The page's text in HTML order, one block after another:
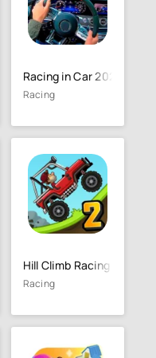
Racing in Car 2021
Racing
Hill Climb Racing 2
Racing